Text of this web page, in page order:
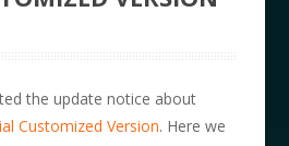
the update notice about
Customized Version. Here we